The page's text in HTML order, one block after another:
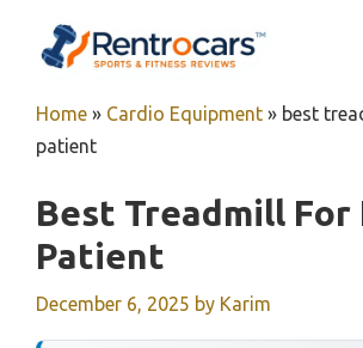
Home » Cardio Equipment » best
patient
Best Treadmill For
Patient
December 6, 2025 by Karim